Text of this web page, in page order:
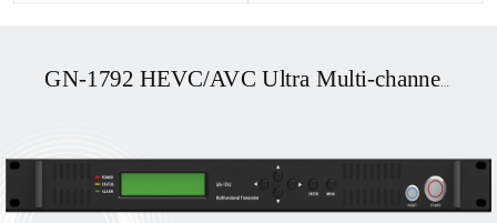
GN-1792 HEVC/AVC Ultra Multi-channel UHD OTT/DVB Transcoder